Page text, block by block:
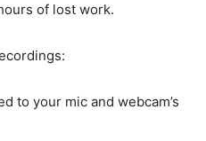
of lost work.
to your mic and webcam’s